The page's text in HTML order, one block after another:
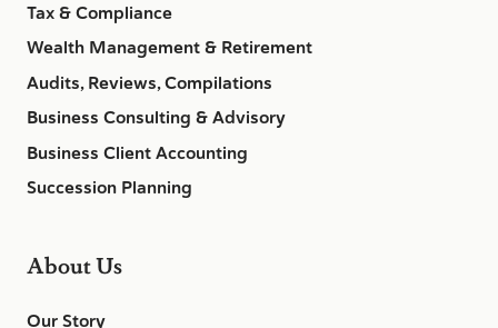
Tax & Compliance
Wealth Management & Retirement
Audits, Reviews, Compilations
Business Consulting & Advisory
Business Client Accounting
Succession Planning
About Us
Our Story